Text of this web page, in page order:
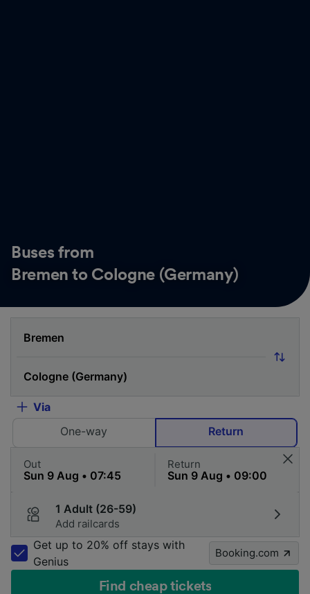
Buses from
Bremen to Cologne (Germany)
Via
One-way
Return
Out Return
1 Adult (26-59)
Add railcards
Get up to 20% off stays with
Genius
Booking.com
Find cheap tickets